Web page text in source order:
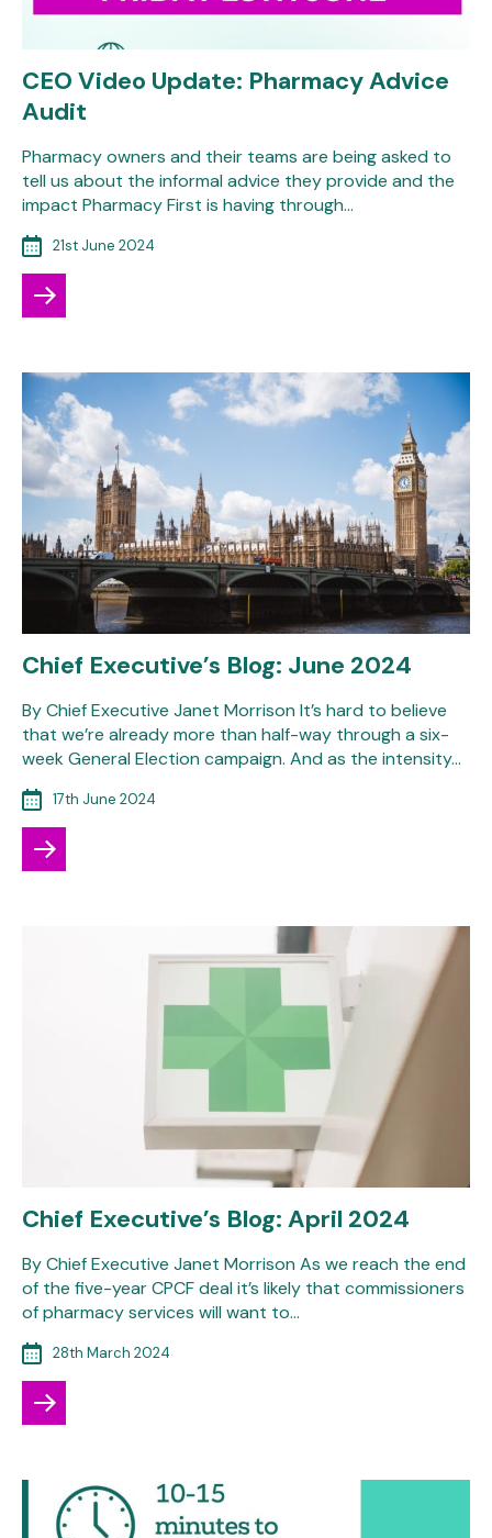
CEO Video Update: Pharmacy Advice
Audit
Pharmacy owners and their teams are being asked to
tell us about the informal advice they provide and the
impact Pharmacy First is having through…
21st June 2024
Chief Executive’s Blog: June 2024
By Chief Executive Janet Morrison It’s hard to believe
that we’re already more than half-way through a six-
week General Election campaign. And as the intensity…
17th June 2024
Chief Executive’s Blog: April 2024
By Chief Executive Janet Morrison As we reach the end
of the five-year CPCF deal it’s likely that commissioners
of pharmacy services will want to…
28th March 2024